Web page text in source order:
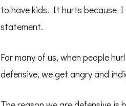
to have kids. It hurts because
statement.
For many of us, when people
defensive, we get angry and